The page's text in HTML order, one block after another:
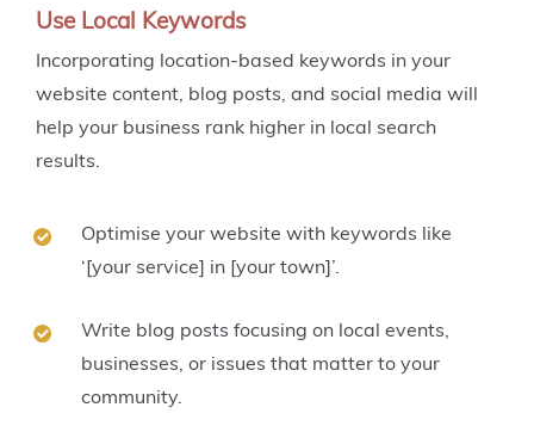
Use Local Keywords
Incorporating location-based keywords in your
website content, blog posts, and social media will
help your business rank higher in local search
results.
Optimise your website with keywords like
‘[your service] in [your town]’.
Write blog posts focusing on local events,
businesses, or issues that matter to your
community.